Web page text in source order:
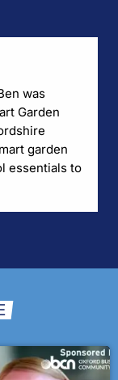
was
Garden
garden
essentials to